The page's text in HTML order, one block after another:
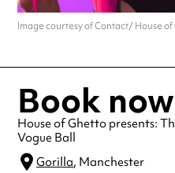
Image courtesy of Contact/ House of
Book now
House of Ghetto presents:
Vogue Ball
Gorilla, Manchester